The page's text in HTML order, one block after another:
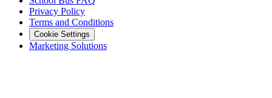
Privacy Policy
Terms and Conditions
Cookie Settings
Marketing Solutions